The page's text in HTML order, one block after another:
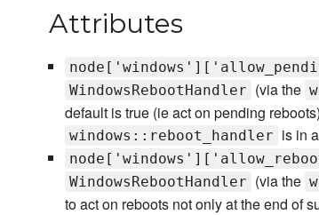
Attributes
WindowsRebootHandler (via the
default is true (ie act on pending
windows::reboot_handler is in
WindowsRebootHandler (via the
to act on reboots not only at the end of